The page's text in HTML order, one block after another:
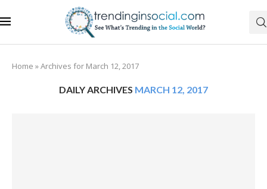
Home »Archives for March 12, 2017
DAILY ARCHIVES MARCH 12, 2017